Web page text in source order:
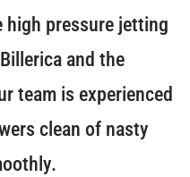
high pressure jetting
and the
team is experienced
clean of nasty